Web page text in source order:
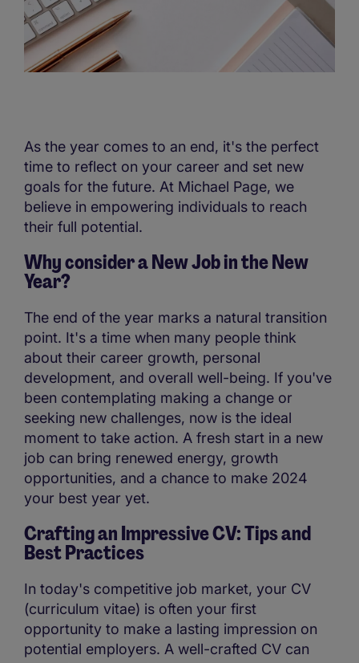
As the year comes to an end, it's the perfect
time to reflect on your career and set new
goals for the future. At Michael Page, we
believe in empowering individuals to reach
their full potential.
Why consider a New Job in the New
Year?
The end of the year marks a natural transition
point. It's a time when many people think
about their career growth, personal
development, and overall well-being. If you've
been contemplating making a change or
seeking new challenges, now is the ideal
moment to take action. A fresh start in a new
job can bring renewed energy, growth
opportunities, and a chance to make 2024
your best year yet.
Crafting an Impressive CV: Tips and
Best Practices
In today's competitive job market, your CV
(curriculum vitae) is often your first
opportunity to make a lasting impression on
potential employers. A well-crafted CV can